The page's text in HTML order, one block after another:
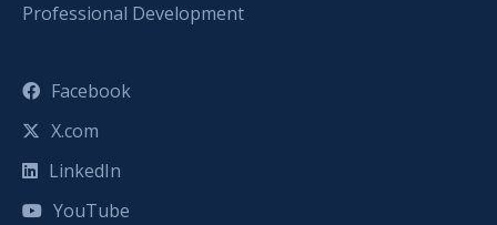
Professional Development
Facebook
X.com
LinkedIn
YouTube